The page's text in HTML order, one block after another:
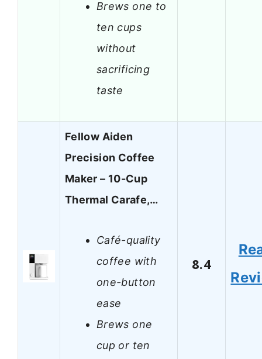
Brews one to
ten cups
without
sacrificing
taste
Fellow Aiden
Precision Coffee
Maker – 10-Cup
Thermal Carafe,…
Café-quality
coffee with
one-button
ease
Brews one
cup or ten
8.4